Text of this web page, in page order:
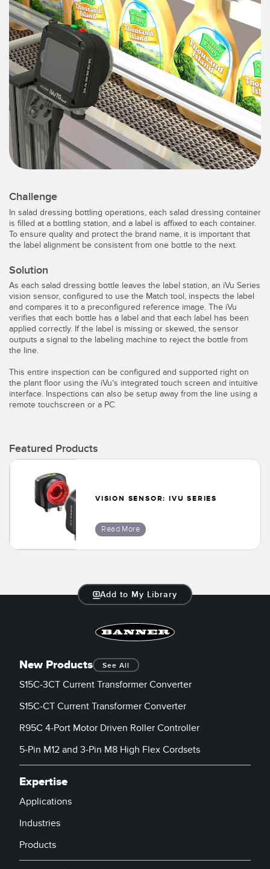
SENSORS
Photoelectric Sensors
Laser Distance Measurement
Measuring Arrays
3D Time of Flight
Radar Sensors
Ultrasonic Sensors
Fiber Optic Amplifiers
Slot and Label Sensors
Registration Mark, Color and Luminescence Sensors
Temperature Sensors
Detection Arrays and Wide Beam Sensors
Wired Condition Monitoring Sensors
Wireless Condition Monitoring Sensors
Vibration Sensors
Cordsets
SOFTWARE
Banner Measurement Sensor Software
TECHNOLOGY
IIOT AND THE SMART
FACTORY
Call for Parts
Condition Monitoring: Predictive & Preventative Maintenance
Leading Edge Detection
Machine Monitoring/Overall Equipment Effectiveness
Overall Equipment Effectiveness (OEE)
Predictive Maintenance and Condition Monitoring
Remote Monitoring
Tank Level Monitoring
RELATED LINKS
IO-Link
Challenge
In salad dressing bottling operations, each salad dressing container
is filled at a bottling station, and a label is affixed to each container.
To ensure quality and protect the brand name, it is important that
the label alignment be consistent from one bottle to the next.
Solution
As each salad dressing bottle leaves the label station, an iVu Series
vision sensor, configured to use the Match tool, inspects the label
and compares it to a preconfigured reference image. The iVu
verifies that each bottle has a label and that each label has been
applied correctly. If the label is missing or skewed, the sensor
outputs a signal to the labeling machine to reject the bottle from
the line.
This entire inspection can be configured and supported right on
the plant floor using the iVu’s integrated touch screen and intuitive
interface. Inspections can also be setup away from the line using a
remote touchscreen or a PC.
Featured Products
VISION SENSOR: IVU SERIES
Read More
Add to My Library
New Products See All
S15C-3CT Current Transformer Converter
S15C-CT Current Transformer Converter
R95C 4-Port Motor Driven Roller Controller
5-Pin M12 and 3-Pin M8 High Flex Cordsets
Expertise
Applications
Industries
Products